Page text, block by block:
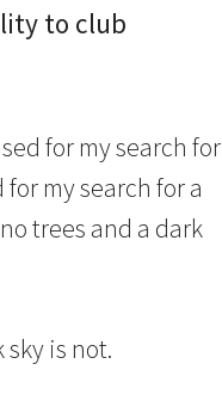
to club
for my search for
my search for a
trees and a dark
is not.